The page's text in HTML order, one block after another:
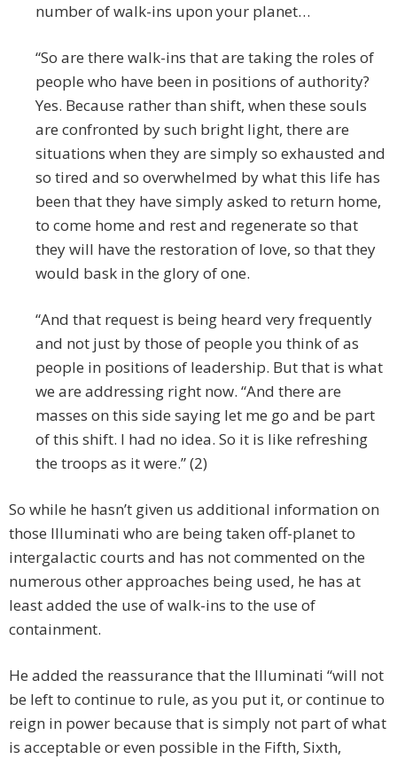
number of walk-ins upon your planet…
“So are there walk-ins that are taking the roles of
people who have been in positions of authority?
Yes. Because rather than shift, when these souls
are confronted by such bright light, there are
situations when they are simply so exhausted and
so tired and so overwhelmed by what this life has
been that they have simply asked to return home,
to come home and rest and regenerate so that
they will have the restoration of love, so that they
would bask in the glory of one.
“And that request is being heard very frequently
and not just by those of people you think of as
people in positions of leadership. But that is what
we are addressing right now. “And there are
masses on this side saying let me go and be part
of this shift. I had no idea. So it is like refreshing
the troops as it were.” (2)
So while he hasn’t given us additional information on
those Illuminati who are being taken off-planet to
intergalactic courts and has not commented on the
numerous other approaches being used, he has at
least added the use of walk-ins to the use of
containment.
He added the reassurance that the Illuminati “will not
be left to continue to rule, as you put it, or continue to
reign in power because that is simply not part of what
is acceptable or even possible in the Fifth, Sixth,